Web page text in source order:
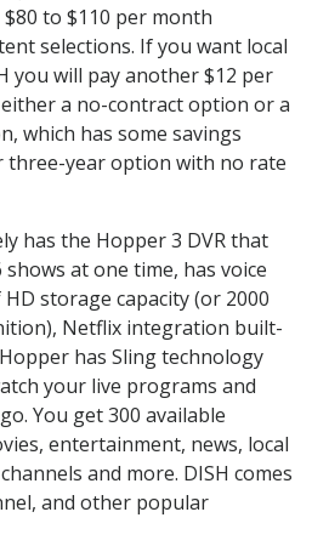
to $110 per month
selections. If you want local
you will pay another $12 per
a no-contract option or a
which has some savings
three-year option with no rate
has the Hopper 3 DVR that
at one time, has voice
storage capacity (or 2000
Netflix integration built-
has Sling technology
your live programs and
You get 300 available
entertainment, news, local
and more. DISH comes
and other popular